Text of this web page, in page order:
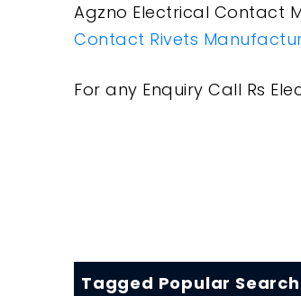
Agzno Electrical Contact
Contact Rivets
For any Enquiry Call Rs
Tagged Popular